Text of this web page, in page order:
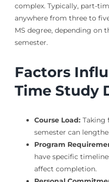
complex. Typically, part-
anywhere from three to
MS degree, depending on
semester.
Factors
Time Study
Course Load:Taking
semester can
Program
have specific
affect completion.